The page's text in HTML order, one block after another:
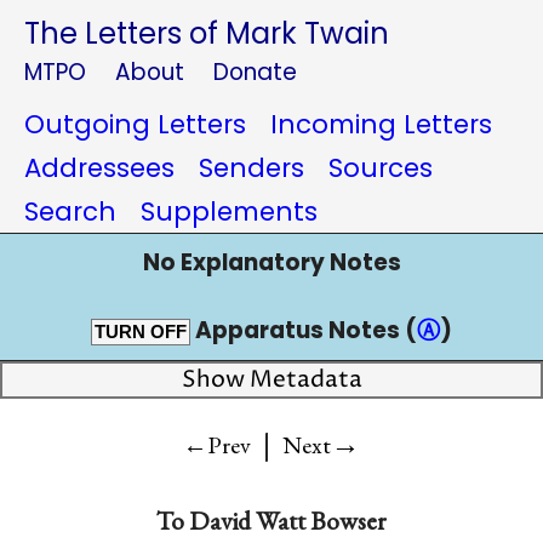
The Letters of Mark Twain
MTPO About Donate
Outgoing Letters
Incoming Letters
Addressees
Senders
Sources
Search
Supplements
No Explanatory Notes
TURN OFF Apparatus Notes (Ⓐ)
Show Metadata
←Prev | Next→
ToDavid Watt Bowser